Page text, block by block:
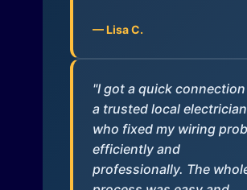
— Lisa C.
"I got a quick
a trusted local electrician
who fixed my wiring
efficiently and
professionally. The